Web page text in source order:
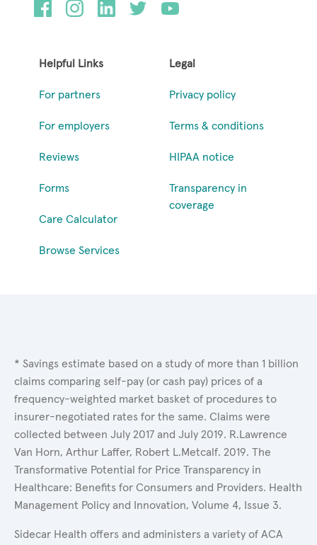
Helpful Links
For partners
For employers
Reviews
Forms
Care Calculator
Browse Services
Legal
Privacy policy
Terms & conditions
HIPAA notice
Transparency in
coverage
* Savings estimate based on a study of more than 1 billion
claims comparing self-pay (or cash pay) prices of a
frequency-weighted market basket of procedures to
insurer-negotiated rates for the same. Claims were
collected between July 2017 and July 2019. R.Lawrence
Van Horn, Arthur Laffer, Robert L.Metcalf. 2019. The
Transformative Potential for Price Transparency in
Healthcare: Benefits for Consumers and Providers. Health
Management Policy and Innovation, Volume 4, Issue 3.
Sidecar Health offers and administers a variety of ACA